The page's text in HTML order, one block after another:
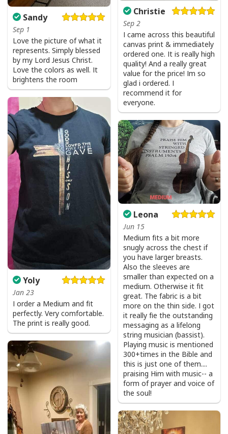
Christie
Sep 2
I came across this beautiful
canvas print & immediately
ordered one. It is really high
quality! And a really great
value for the price! Im so
glad i ordered. I
recommend it for
everyone.
Sandy
Sep 1
Love the picture of what it
represents. Simply blessed
by my Lord Jesus Christ.
Love the colors as well. It
brightens the room
Yoly
Jan 23
I order a Medium and fit
perfectly. Very comfortable.
The print is really good.
Leona
Jun 15
Medium fits a bit more
snugly across the chest if
you have larger breasts.
Also the sleeves are
smaller than expected on a
medium. Otherwise it fit
great. The fabric is a bit
more on the thin side. I got
it really fie the outstanding
messaging as a lifelong
string musician (bassist).
Playing music is mentioned
300+times in the Bible and
this is just one of them....
praising Him with music-- a
form of prayer and voice of
the soul!